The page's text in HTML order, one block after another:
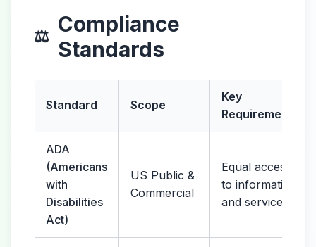
⚖️ Compliance
Standards
Standard Scope
Key
Requirements
ADA
(Americans
with
Disabilities
Act)
US Public &
Commercial
Equal access
to information
and services